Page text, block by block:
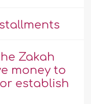
Zakah
money to
establish